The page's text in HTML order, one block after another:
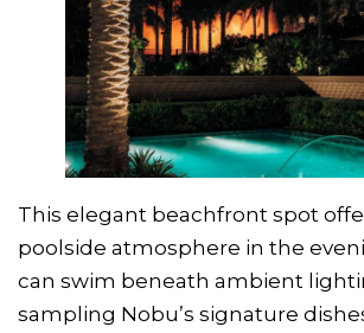
This elegant beachfront spot
poolside atmosphere in the
can swim beneath ambient
sampling Nobu’s signature